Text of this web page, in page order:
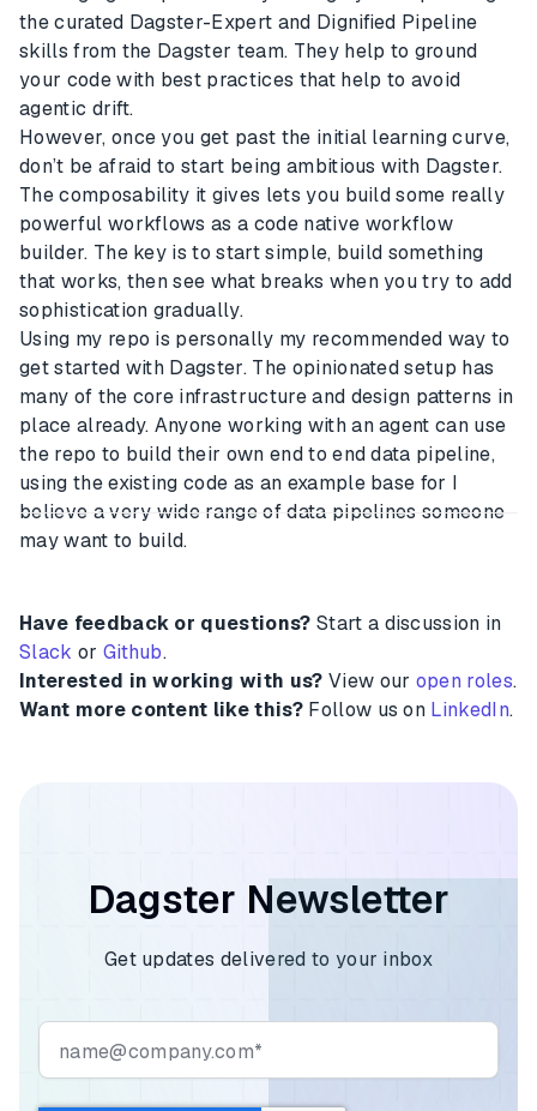
the curated Dagster-Expert and Dignified Pipeline
skills from the Dagster team. They help to ground
your code with best practices that help to avoid
agentic drift.
However, once you get past the initial learning curve,
don’t be afraid to start being ambitious with Dagster.
The composability it gives lets you build some really
powerful workflows as a code native workflow
builder. The key is to start simple, build something
that works, then see what breaks when you try to add
sophistication gradually.
Using my repo is personally my recommended way to
get started with Dagster. The opinionated setup has
many of the core infrastructure and design patterns in
place already. Anyone working with an agent can use
the repo to build their own end to end data pipeline,
using the existing code as an example base for I
believe a very wide range of data pipelines someone
may want to build.
Have feedback or questions? Start a discussion in
Slack or Github.
Interested in working with us? View our open roles.
Want more content like this?Follow us on LinkedIn.
Dagster Newsletter
Get updates delivered to your inbox